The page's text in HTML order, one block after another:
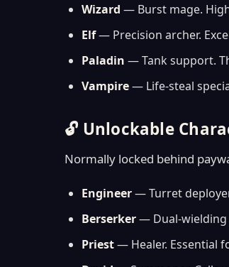
Wizard — Burst mage.
Elf— Precision archer.
Paladin — Tank support.
Vampire— Life-steal
🔓 Unlockable
Normally locked behind
Engineer— Turret
Berserker— Dual-wielding
Priest— Healer. Essential